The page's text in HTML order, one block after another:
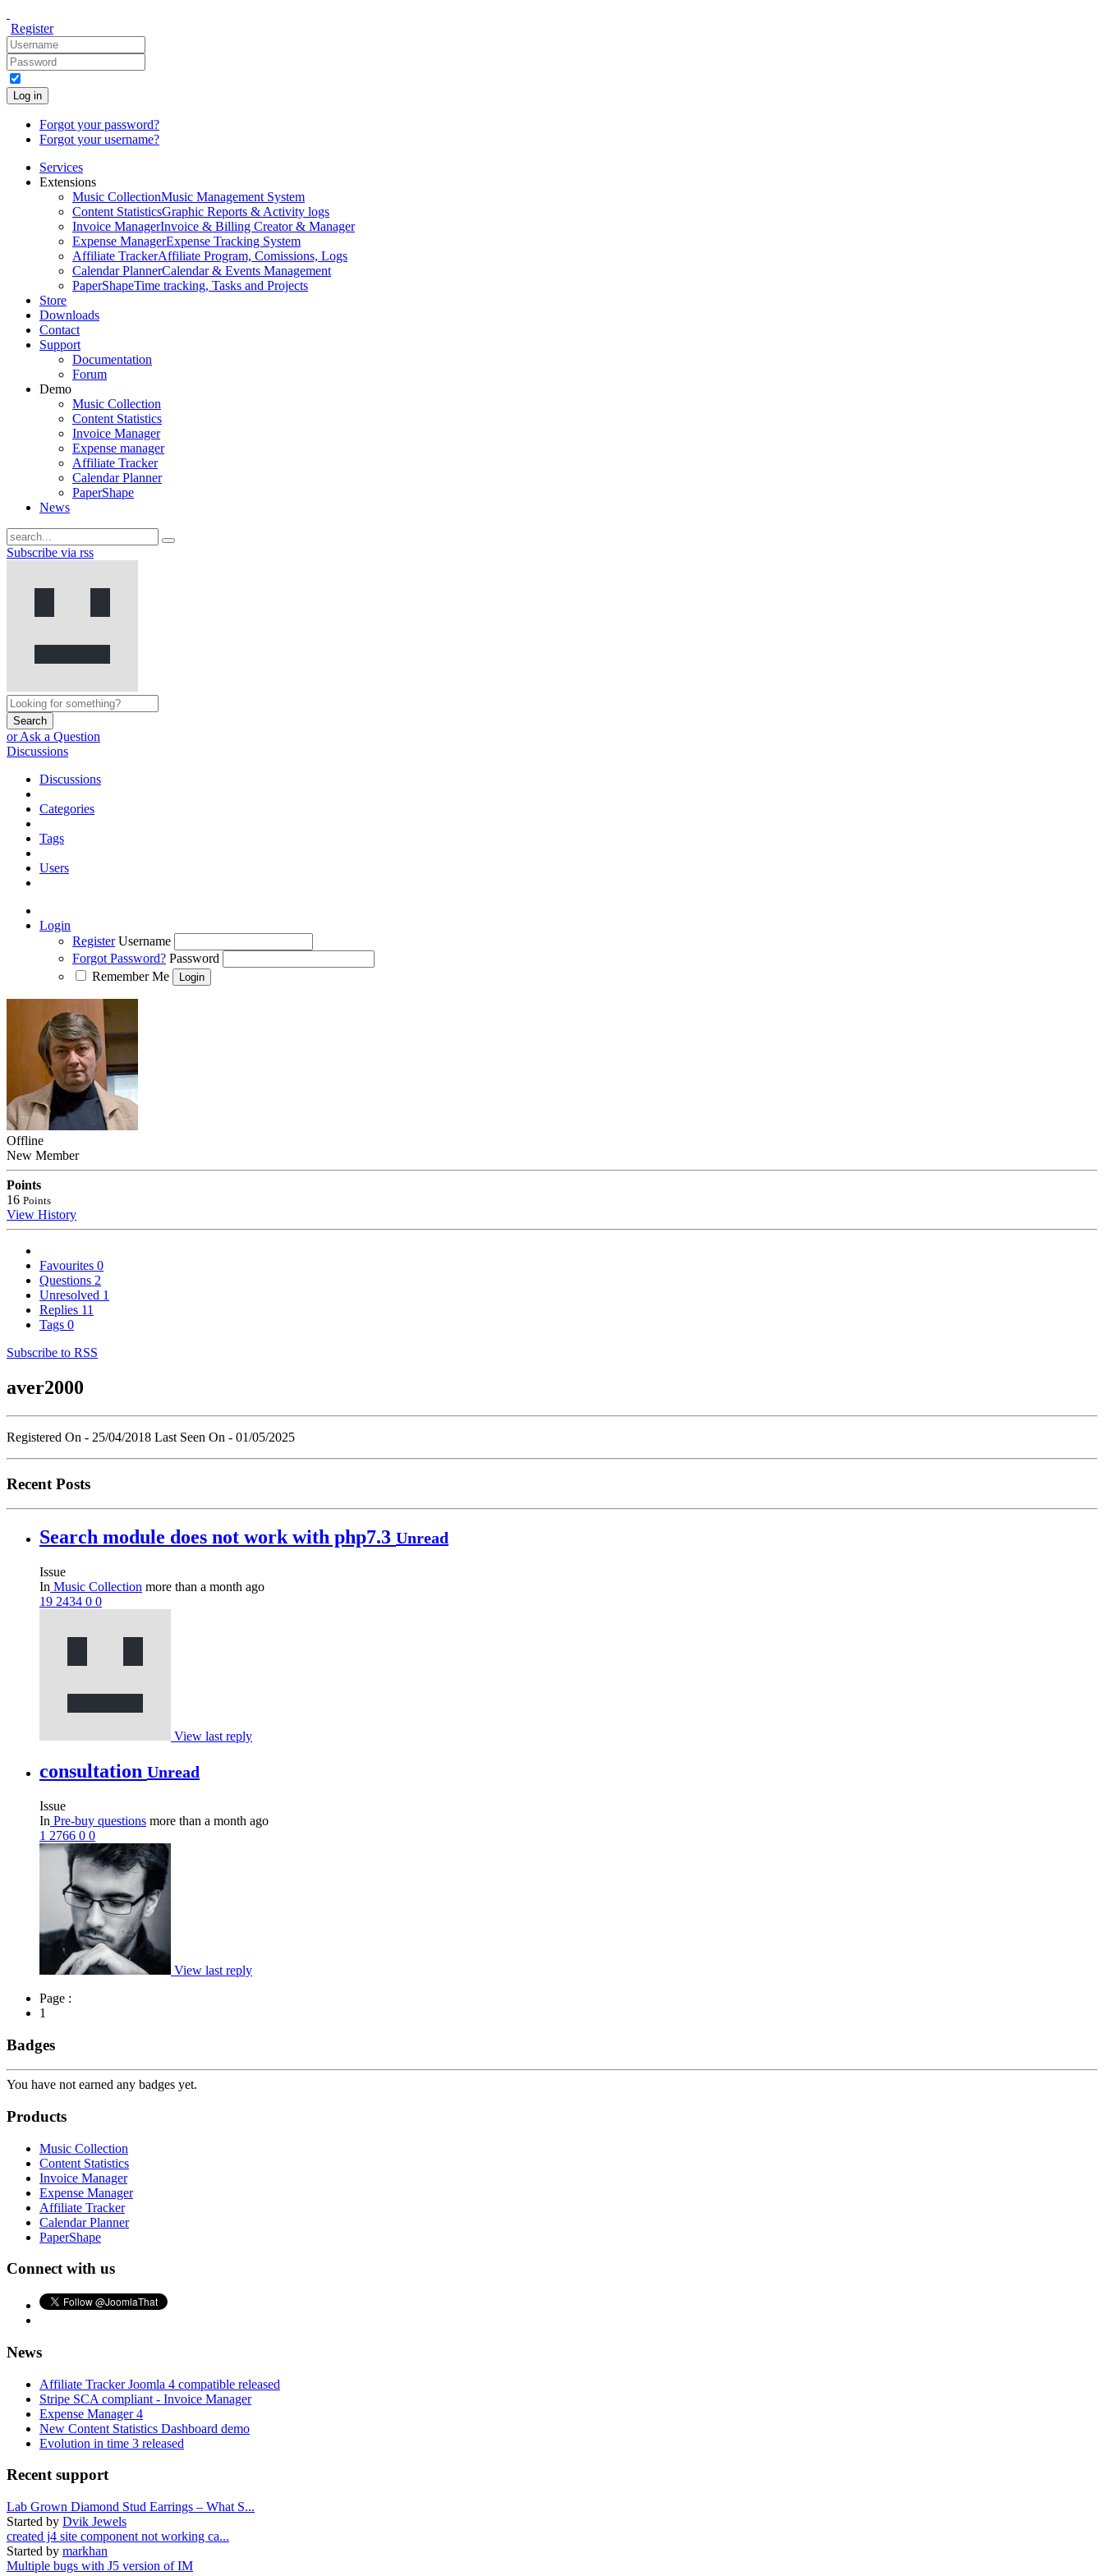
Register
Log in
Forgot your password?
Forgot your username?
Services
Extensions
Music CollectionMusic Management System
Content StatisticsGraphic Reports & Activity logs
Invoice ManagerInvoice & Billing Creator & Manager
Expense ManagerExpense Tracking System
Affiliate TrackerAffiliate Program, Comissions, Logs
Calendar PlannerCalendar & Events Management
PaperShapeTime tracking, Tasks and Projects
Store
Downloads
Contact
Support
Documentation
Forum
Demo
Music Collection
Content Statistics
Invoice Manager
Expense manager
Affiliate Tracker
Calendar Planner
PaperShape
News
Subscribe via rss
Search
or Ask a Question
Discussions
Discussions
Categories
Tags
Users
Login
Register Username
Forgot Password? Password
Remember Me
Offline
New Member
Points
16 Points
View History
Favourites 0
Questions 2
Unresolved 1
Replies 11
Tags 0
Subscribe to RSS
aver2000
Registered On - 25/04/2018 Last Seen On - 01/05/2025
Recent Posts
Search module does not work with php7.3 Unread
Issue
In Music Collection more than a month ago
19 2434 0 0
View last reply
consultation Unread
Issue
In Pre-buy questions more than a month ago
1 2766 0 0
View last reply
Page :
1
Badges
You have not earned any badges yet.
Products
Music Collection
Content Statistics
Invoice Manager
Expense Manager
Affiliate Tracker
Calendar Planner
PaperShape
Connect with us
News
Affiliate Tracker Joomla 4 compatible released
Stripe SCA compliant - Invoice Manager
Expense Manager 4
New Content Statistics Dashboard demo
Evolution in time 3 released
Recent support
Lab Grown Diamond Stud Earrings – What S...
Started by Dvik Jewels
created j4 site component not working ca...
Started by markhan
Multiple bugs with J5 version of IM